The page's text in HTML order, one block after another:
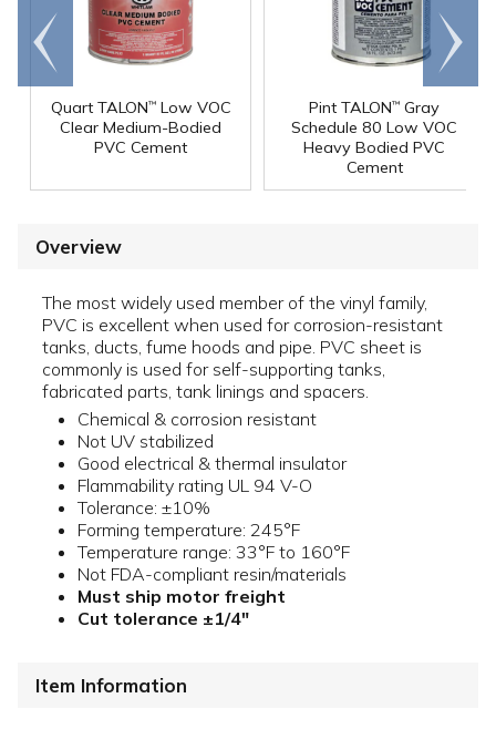
Quart TALON™Low VOC
Clear Medium-Bodied
PVC Cement
Pint TALON™ Gray
Schedule 80 Low VOC
Heavy Bodied PVC
Cement
Go to
end
Scroll
right
Overview
The most widely used member of the vinyl family,
PVC is excellent when used for corrosion-resistant
tanks, ducts, fume hoods and pipe. PVC sheet is
commonly is used for self-supporting tanks,
fabricated parts, tank linings and spacers.
Chemical & corrosion resistant
Not UV stabilized
Good electrical & thermal insulator
Flammability rating UL 94 V-O
Tolerance: ±10%
Forming temperature: 245°F
Temperature range: 33°F to 160°F
Not FDA-compliant resin/materials
Must ship motor freight
Cut tolerance ±1/4"
Item Information